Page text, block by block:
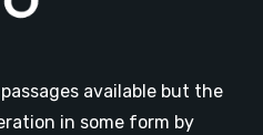
available but the
in some form by